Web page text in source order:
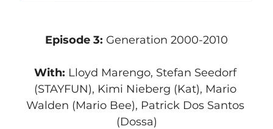
Episode 3: Generation 2000-2010
With: Lloyd Marengo, Stefan Seedorf
(STAYFUN), Kimi Nieberg (Kat), Mario
Walden (Mario Bee), Patrick Dos Santos
(Dossa)